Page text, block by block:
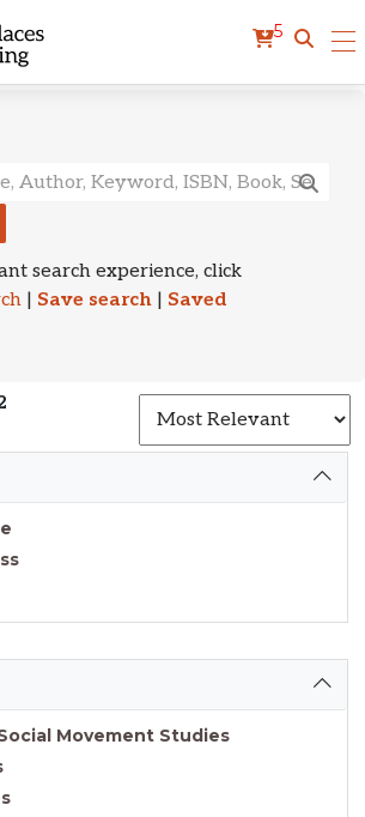
5
Results
search experience, click
| Save search | Saved
Movement Studies